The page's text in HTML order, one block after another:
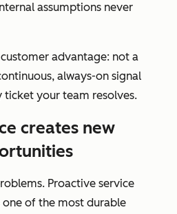
assumptions never
advantage: not a
always-on signal
ticket your team resolves.
creates new
Proactive service
one of the most durable